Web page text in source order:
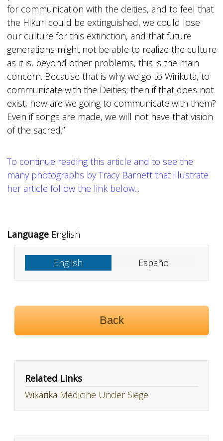
for communication with the deities, and to feel that
the Hikuri could be extinguished, we could lose
our culture for this extinction, and that future
generations might not be able to realize the culture
as it is, beyond other problems, this is the main
concern. Because that is why we go to Wirikuta, to
communicate with the Deities; then if that does not
exist, how are we going to communicate with them?
Even if songs are made, we will not have that vision
of the sacred.”
To continue reading this article and to see the
many photographs by Tracy Barnett that illustrate
her article follow the link below...
LanguageEnglish
English Español
Back
Related Links
Wixárika Medicine Under Siege